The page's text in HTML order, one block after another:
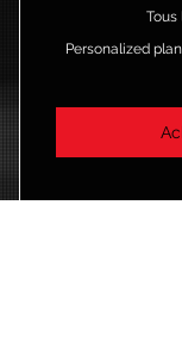
Tous
Personalized